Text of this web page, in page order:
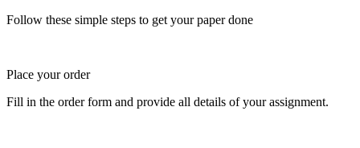
Follow these simple steps to get your paper done
Place your order
Fill in the order form and provide all details of your assignment.